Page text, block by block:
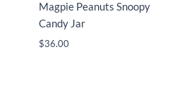
Magpie Peanuts Snoopy
Candy Jar
$36.00